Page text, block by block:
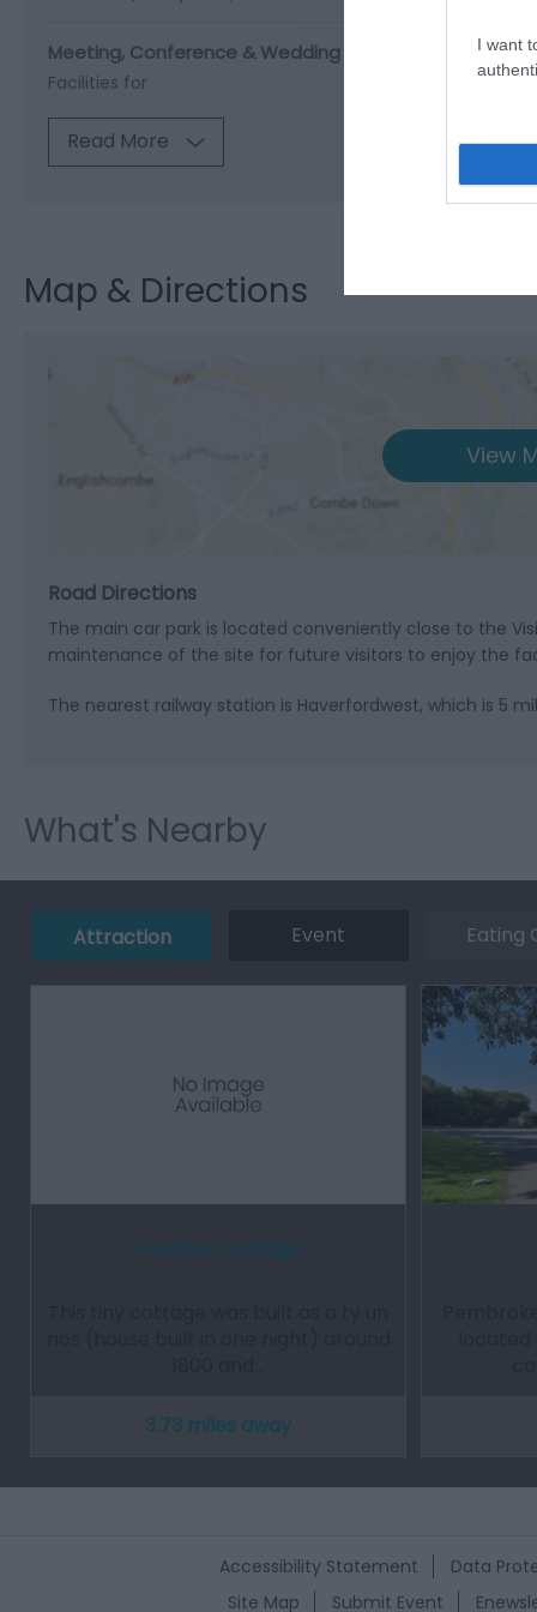
I want
Meeting, Conference & Wedding Facilities
Facilities for
Read More
Map & Directions
View
Road Directions
The main car park is located conveniently close to the
maintenance of the site for future visitors to enjoy the
The nearest railway station is Haverfordwest, which is 5
What's Nearby
Attraction Event Eating
3.73 miles away
Accessibility Statement Data
Site Map
Submit Event